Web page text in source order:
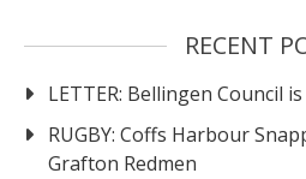
RECENT
LETTER: Bellingen Council
RUGBY: Coffs Harbour
Grafton Redmen